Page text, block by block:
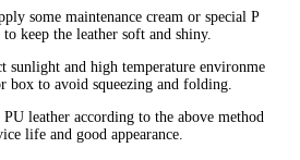
some maintenance cream or special P
keep the leather soft and shiny‌.
sunlight and high temperature environme
box to avoid squeezing and folding‌.
leather according to the above method
life and good appearance.